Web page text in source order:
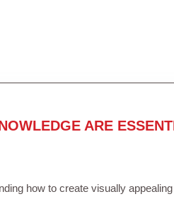
ARE
how to create visually